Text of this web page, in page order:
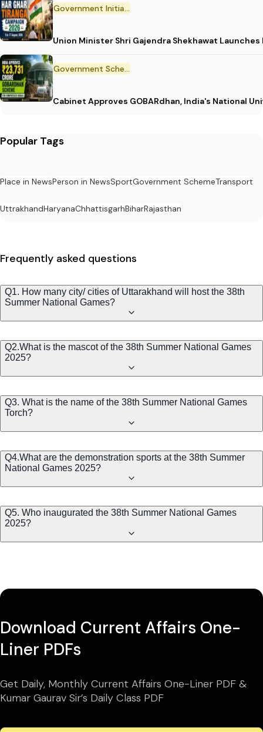
Government Initiative
Union Minister Shri Gajendra Shekhawat
Government Scheme
Cabinet Approves GOBARdhan, India's National
Popular Tags
Place in NewsPerson in NewsSportGovernment SchemeTransport
UttrakhandHaryanaChhattisgarhBiharRajasthan
Frequently asked questions
Q1. How many city/ cities of Uttarakhand will host the 38th
Summer National Games?
Q2.What is the mascot of the 38th Summer National Games
2025?
Q3. What is the name of the 38th Summer National Games
Torch?
Q4.What are the demonstration sports at the 38th Summer
National Games 2025?
Q5. Who inaugurated the 38th Summer National Games
2025?
Download Current Affairs One-
Liner PDFs
Get Daily, Monthly Current Affairs One-Liner PDF &
Kumar Gaurav Sir’s Daily Class PDF